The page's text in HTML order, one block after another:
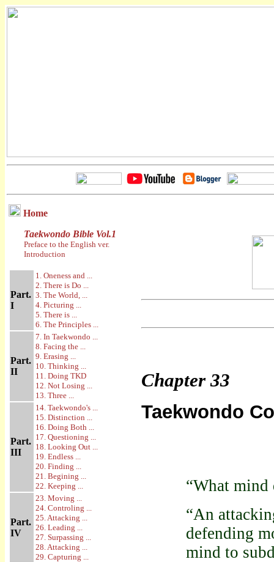
Home
Taekwondo Bible Vol.1
Preface to the English ver.
Introduction
Part.
I
1. Oneness and ...
2. There is Do ...
3. The World, ...
4. Picturing ...
5. There is ...
6. The Principles ...
Part.
II
7. In Taekwondo ...
8. Facing the ...
9. Erasing ...
10. Thinking ...
11. Doing TKD
12. Not Losing ...
13. Three ...
Part.
III
14. Taekwondo's ...
15. Distinction ...
16. Doing Both ...
17. Questioning ...
18. Looking Out ...
19. Endless ...
20. Finding ...
21. Begining ...
22. Keeping ...
Part.
IV
23. Moving ...
24. Controling ...
25. Attacking ...
26. Leading ...
27. Surpassing ...
28. Attacking ...
29. Capturing ...
Chapter33
Taekwondo
“What mind
“An
defending
mind to